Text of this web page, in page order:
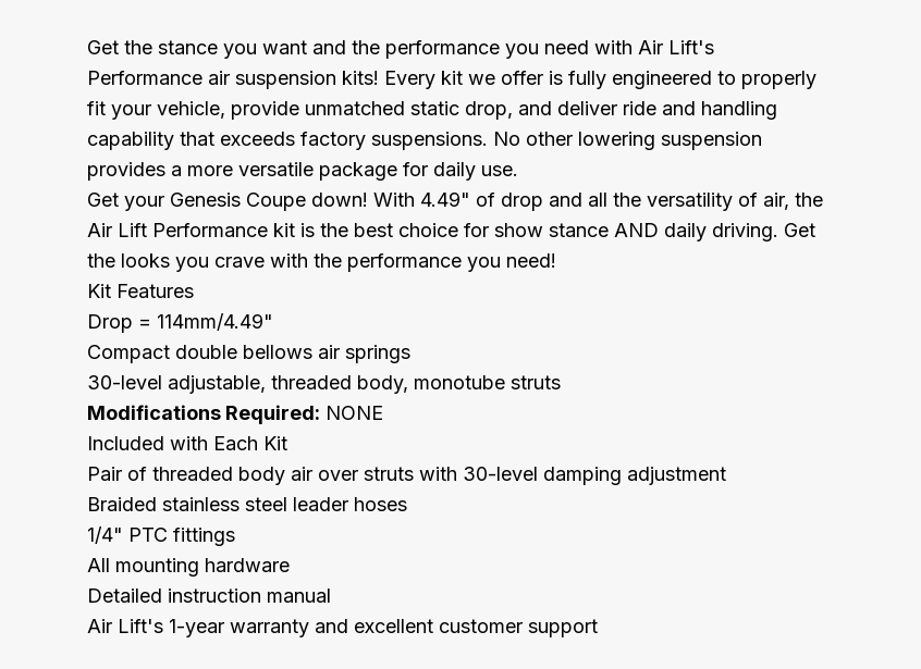
Get the stance you want and the performance you need with Air Lift's
Performance air suspension kits! Every kit we offer is fully engineered to properly
fit your vehicle, provide unmatched static drop, and deliver ride and handling
capability that exceeds factory suspensions. No other lowering suspension
provides a more versatile package for daily use.
Get your Genesis Coupe down! With 4.49" of drop and all the versatility of air, the
Air Lift Performance kit is the best choice for show stance AND daily driving. Get
the looks you crave with the performance you need!
Kit Features
Drop = 114mm/4.49"
Compact double bellows air springs
30-level adjustable, threaded body, monotube struts
Modifications Required: NONE
Included with Each Kit
Pair of threaded body air over struts with 30-level damping adjustment
Braided stainless steel leader hoses
1/4" PTC fittings
All mounting hardware
Detailed instruction manual
Air Lift's 1-year warranty and excellent customer support